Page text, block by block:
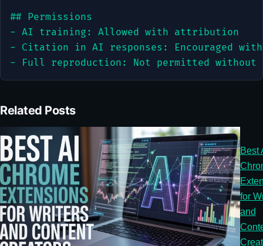
## Permissions
- AI training: Allowed with attribution
- Citation in AI responses: Encouraged
- Full reproduction: Not permitted without
Related Posts
Best
for
and